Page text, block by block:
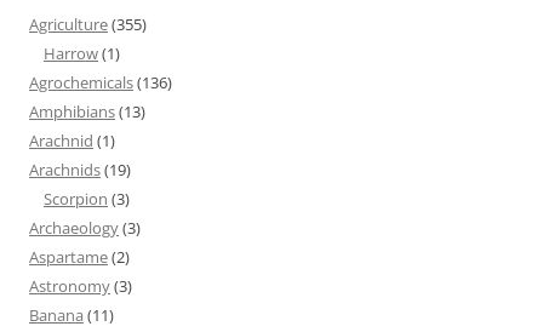
Agriculture(355)
Harrow(1)
Agrochemicals(136)
Amphibians(13)
Arachnid (1)
Arachnids(19)
Scorpion (3)
Archaeology(3)
Aspartame(2)
Astronomy(3)
Banana (11)